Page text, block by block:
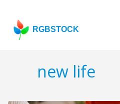
RGBSTOCK
new life